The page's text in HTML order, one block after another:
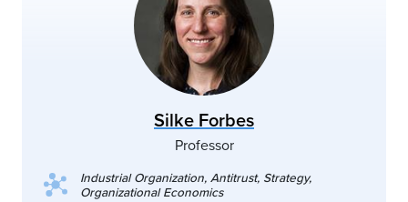
Silke Forbes
Professor
Industrial Organization, Antitrust, Strategy,
Organizational Economics